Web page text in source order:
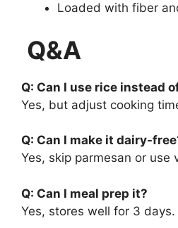
Loaded with fiber
Q&A
Q: Can I use rice instead
Yes, but adjust cooking
Q: Can I make it dairy-
Yes, skip parmesan or use
Q: Can I meal prep it?
Yes, stores well for 3 days.